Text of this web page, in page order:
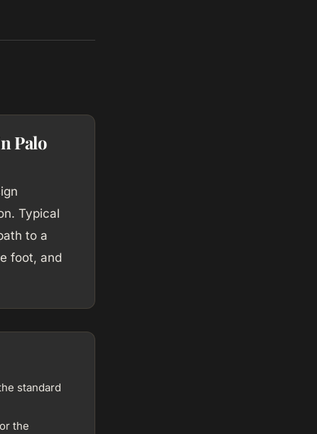
Palo
Typical
to a
foot, and
standard
the